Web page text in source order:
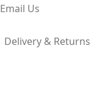
Email Us
Delivery & Returns